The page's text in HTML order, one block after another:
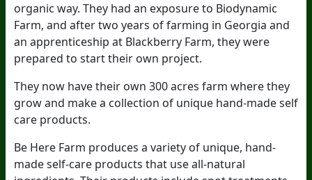
organic way. They had an exposure to Biodynamic
Farm, and after two years of farming in Georgia and
an apprenticeship at Blackberry Farm, they were
prepared to start their own project.
They now have their own 300 acres farm where they
grow and make a collection of unique hand-made self
care products.
Be Here Farm produces a variety of unique, hand-
made self-care products that use all-natural